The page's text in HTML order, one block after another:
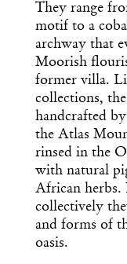
They range
motif to a
archway that
Moorish
former villa.
collections,
handcrafted
the Atlas
rinsed in the
with natural
African herbs.
collectively
and forms of
oasis.